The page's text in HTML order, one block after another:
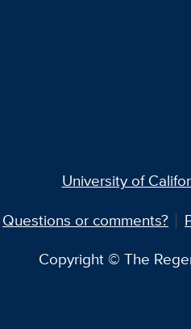
University of
Questions or comments?
Copyright © The